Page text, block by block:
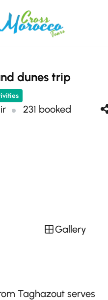
dunes trip
231 booked
Gallery
Taghazout serves